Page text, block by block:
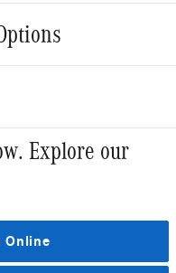
Explore our
Online